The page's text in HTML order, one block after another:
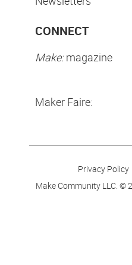
CONNECT
Make:magazine
Maker Faire:
Privacy Policy
Make Community LLC. ©